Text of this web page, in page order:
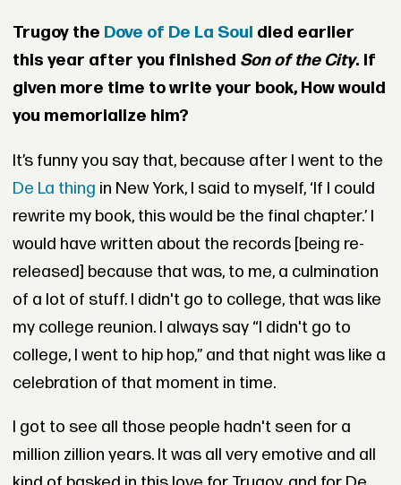
Trugoy the Dove of De La Soul died earlier
this year after you finished Son of the City. If
given more time to write your book, How would
you memorialize him?
It’s funny you say that, because after I went to the
De La thing in New York, I said to myself, ‘If I could
rewrite my book, this would be the final chapter.’ I
would have written about the records [being re-
released] because that was, to me, a culmination
of a lot of stuff. I didn't go to college, that was like
my college reunion. I always say “I didn't go to
college, I went to hip hop,” and that night was like a
celebration of that moment in time.
I got to see all those people hadn't seen for a
million zillion years. It was all very emotive and all